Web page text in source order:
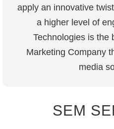
apply an innovative
a higher level of
Technologies is the
Marketing Company
media
SEM